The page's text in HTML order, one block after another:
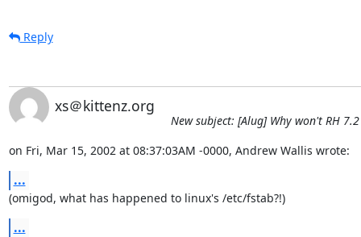
Reply
xs＠kittenz.org
New subject: [Alug] Why won't RH
on Fri, Mar 15, 2002 at 08:37:03AM -0000, Andrew Wallis wrote:
...
(omigod, what has happened to linux's /etc/fstab?!)
...